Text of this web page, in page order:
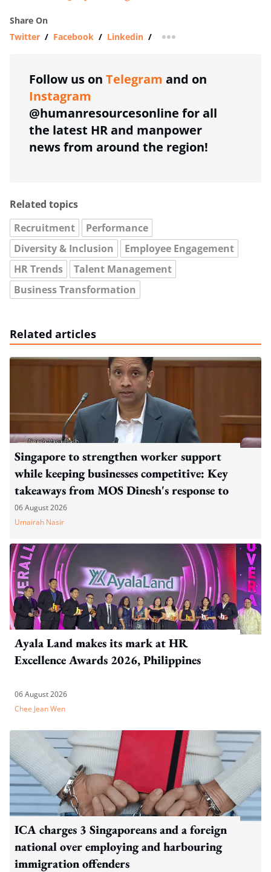
Share On
Twitter / Facebook / Linkedin / more sharing option
Follow us on Telegram and on
Instagram
@humanresourcesonline for all
the latest HR and manpower
news from around the region!
Related topics
Recruitment
Performance
Diversity & Inclusion
Employee Engagement
HR Trends
Talent Management
Business Transformation
Related articles
Singapore to strengthen worker support
while keeping businesses competitive: Key
takeaways from MOS Dinesh's response to
WP's motion
06 August 2026
Umairah Nasir
Ayala Land makes its mark at HR
Excellence Awards 2026, Philippines
06 August 2026
Chee Jean Wen
ICA charges 3 Singaporeans and a foreign
national over employing and harbouring
immigration offenders